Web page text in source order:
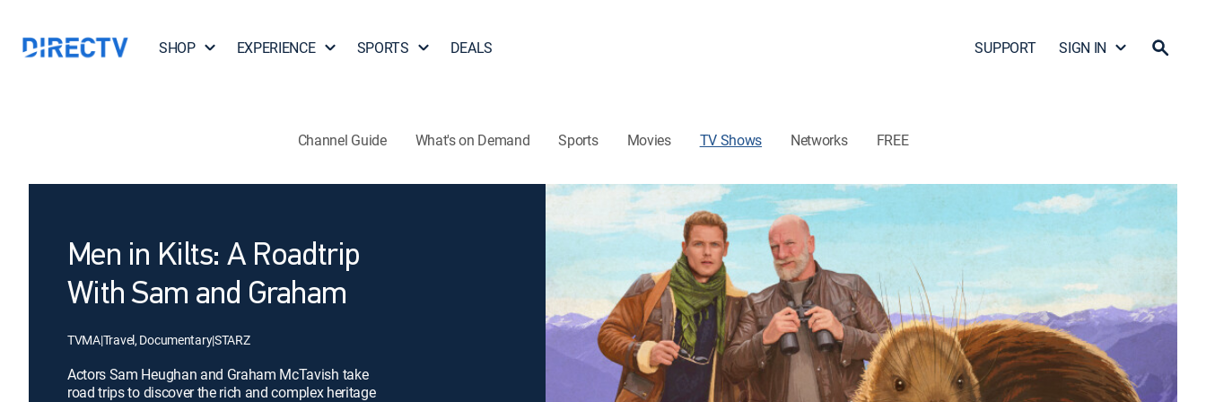
SHOP EXPERIENCE SPORTS DEALS SUPPORT SIGN IN
Channel Guide What's on Demand Sports Movies TV Shows Networks FREE
Men in Kilts: A Roadtrip
With Sam and Graham
TVMA|Travel, Documentary|STARZ
Actors Sam Heughan and Graham McTavish take
road trips to discover the rich and complex heritage